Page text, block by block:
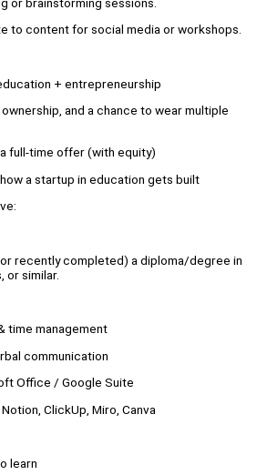
to content for social media or workshops.
+ entrepreneurship
and a chance to wear multiple
full-time offer (with equity)
a startup in education gets built
recently completed) a diploma/degree in
or similar.
time management
communication
Office / Google Suite
ClickUp, Miro, Canva
learn